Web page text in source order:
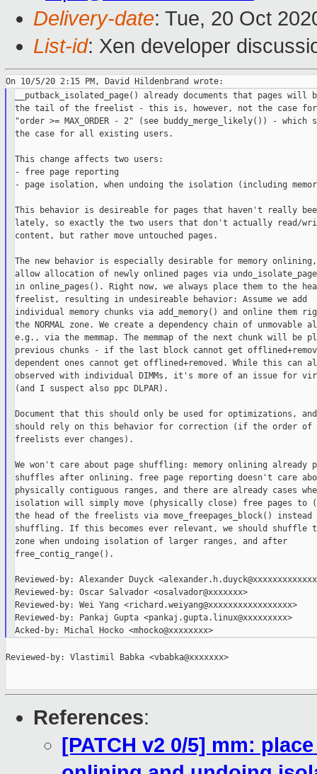
Delivery-date: Tue, 20 Oct
List-id: Xen developer
__putback_isolated_page() already documents that pages will
the tail of the freelist - this is, however, not the case for
"order >= MAX_ORDER - 2" (see buddy_merge_likely()) - which
the case for all existing users.
This change affects two users:
- free page reporting
- page isolation, when undoing the isolation (including
This behavior is desireable for pages that haven't really
lately, so exactly the two users that don't actually read/
content, but rather move untouched pages.
The new behavior is especially desirable for memory onlining,
allow allocation of newly onlined pages via
in online_pages(). Right now, we always place them to the
freelist, resulting in undesireable behavior: Assume we add
individual memory chunks via add_memory() and online them
the NORMAL zone. We create a dependency chain of unmovable
e.g., via the memmap. The memmap of the next chunk will be
previous chunks - if the last block cannot get
dependent ones cannot get offlined+removed. While this can
observed with individual DIMMs, it's more of an issue for
(and I suspect also ppc DLPAR).
Document that this should only be used for optimizations, and
should rely on this behavior for correction (if the order of
freelists ever changes).
We won't care about page shuffling: memory onlining already
shuffles after onlining. free page reporting doesn't care
physically contiguous ranges, and there are already cases
isolation will simply move (physically close) free pages to
the head of the freelists via move_freepages_block() instead
shuffling. If this becomes ever relevant, we should shuffle
zone when undoing isolation of larger ranges, and after
free_contig_range().
Reviewed-by: Alexander Duyck
Reviewed-by: Oscar Salvador <osalvador@xxxxxxx>
Reviewed-by: Wei Yang <richard.weiyang@xxxxxxxxxxxxxxxxx>
Reviewed-by: Pankaj Gupta <pankaj.gupta.linux@xxxxxxxxx>
Acked-by: Michal Hocko <mhocko@xxxxxxxx>
Reviewed-by: Vlastimil Babka <vbabka@xxxxxxx>
References:
[PATCH v2 0/5] mm: